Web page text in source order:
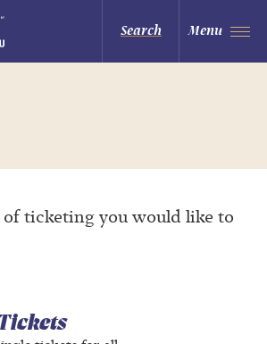
The Ruth and Nathan Hale Theater
Search Menu
of ticketing you would like to